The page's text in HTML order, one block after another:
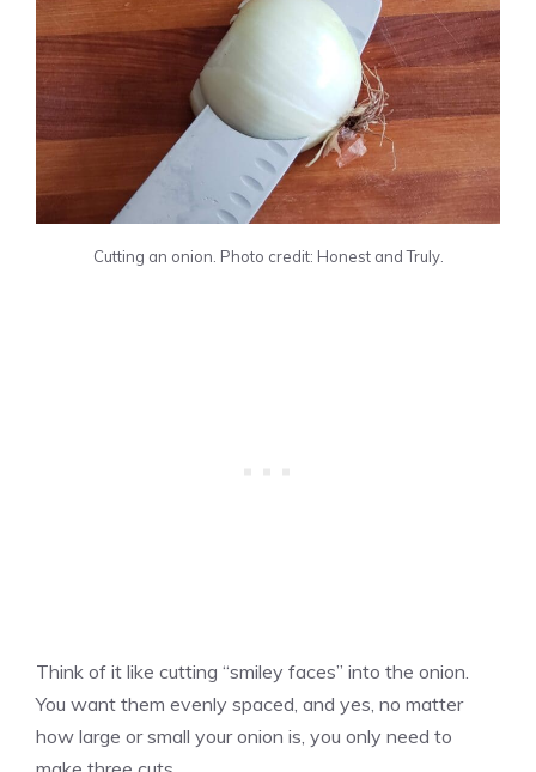
Cutting an onion. Photo credit: Honest and Truly.
Think of it like cutting “smiley faces” into the onion.
You want them evenly spaced, and yes, no matter
how large or small your onion is, you only need to